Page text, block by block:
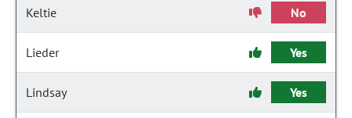
Keltie No
Lieder Yes
Lindsay Yes